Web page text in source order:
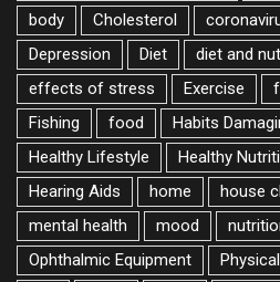
body
Cholesterol
Depression
Diet
diet and
effects of stress
Exercise
Fishing
food Habits
Healthy Lifestyle
Healthy
Hearing Aids
home house
mental health
mood
Ophthalmic Equipment